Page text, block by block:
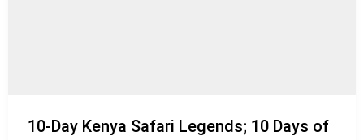
10-Day Kenya Safari Legends; 10 Days of